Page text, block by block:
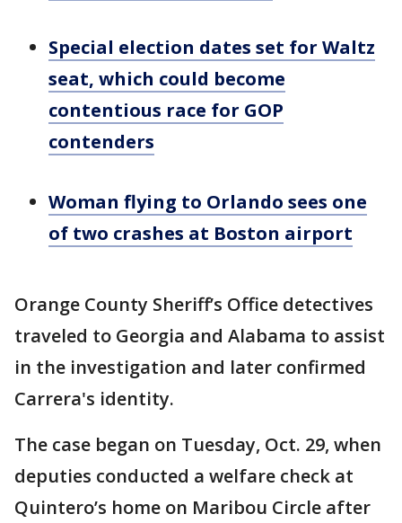
Special election dates set for Waltz
seat, which could become
contentious race for GOP
contenders
Woman flying to Orlando sees one
of two crashes at Boston airport
Orange County Sheriff’s Office detectives
traveled to Georgia and Alabama to assist
in the investigation and later confirmed
Carrera's identity.
The case began on Tuesday, Oct. 29, when
deputies conducted a welfare check at
Quintero’s home on Maribou Circle after